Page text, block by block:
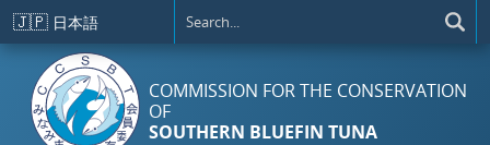
Skip to main content
🇯🇵 日本語
COMMISSION FOR THE CONSERVATION
OF
SOUTHERN BLUEFIN TUNA